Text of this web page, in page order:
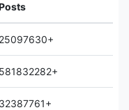
25097630+
581832282+
32387761+